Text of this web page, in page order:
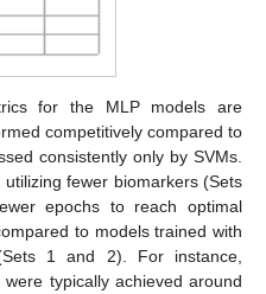
for the MLP models are
competitively compared to
consistently only by SVMs.
fewer biomarkers (Sets
epochs to reach optimal
to models trained with
1 and 2). For instance,
typically achieved around